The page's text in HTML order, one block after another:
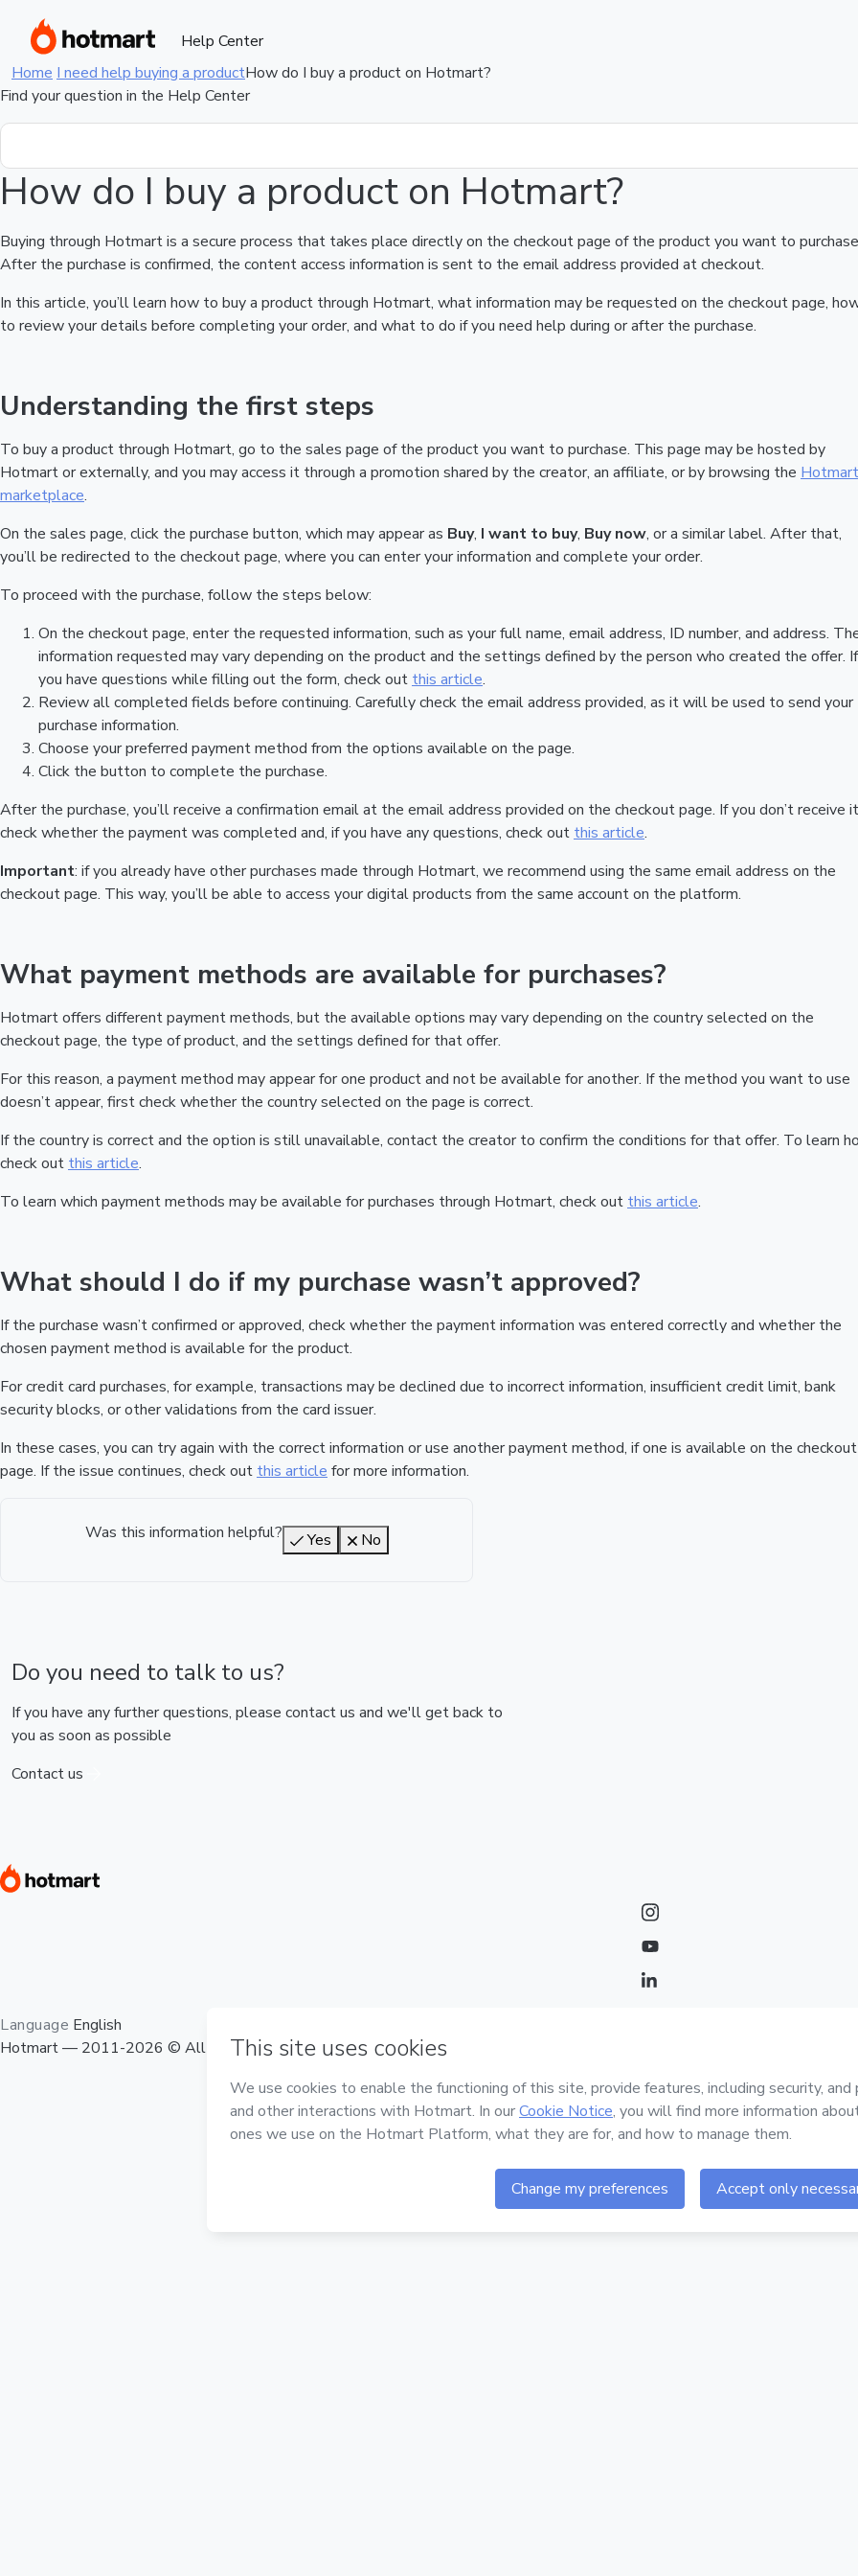
Help Center
Home I need help buying a productHow do I buy a product on Hotmart?
Find your question in the Help Center
How do I buy a product on Hotmart?
Buying through Hotmart is a secure process that takes place directly on the checkout page of the product you want to
After the purchase is confirmed, the content access information is sent to the email address provided at checkout.
In this article, you’ll learn how to buy a product through Hotmart, what information may be requested on the checkout page,
to review your details before completing your order, and what to do if you need help during or after the purchase.
Understanding the first steps
To buy a product through Hotmart, go to the sales page of the product you want to purchase. This page may be hosted by
Hotmart or externally, and you may access it through a promotion shared by the creator, an affiliate, or by browsing the Hotmart
marketplace.
On the sales page, click the purchase button, which may appear as Buy, I want to buy, Buy now, or a similar label. After that,
you’ll be redirected to the checkout page, where you can enter your information and complete your order.
To proceed with the purchase, follow the steps below:
On the checkout page, enter the requested information, such as your full name, email address, ID number, and address.
information requested may vary depending on the product and the settings defined by the person who created the offer. If
you have questions while filling out the form, check out this article.
Review all completed fields before continuing. Carefully check the email address provided, as it will be used to send your
purchase information.
Choose your preferred payment method from the options available on the page.
Click the button to complete the purchase.
After the purchase, you’ll receive a confirmation email at the email address provided on the checkout page. If you don’t receive
check whether the payment was completed and, if you have any questions, check out this article.
Important: if you already have other purchases made through Hotmart, we recommend using the same email address on the
checkout page. This way, you’ll be able to access your digital products from the same account on the platform.
What payment methods are available for purchases?
Hotmart offers different payment methods, but the available options may vary depending on the country selected on the
checkout page, the type of product, and the settings defined for that offer.
For this reason, a payment method may appear for one product and not be available for another. If the method you want to use
doesn’t appear, first check whether the country selected on the page is correct.
If the country is correct and the option is still unavailable, contact the creator to confirm the conditions for that offer. To learn
check out this article.
To learn which payment methods may be available for purchases through Hotmart, check out this article.
What should I do if my purchase wasn’t approved?
If the purchase wasn’t confirmed or approved, check whether the payment information was entered correctly and whether the
chosen payment method is available for the product.
For credit card purchases, for example, transactions may be declined due to incorrect information, insufficient credit limit, bank
security blocks, or other validations from the card issuer.
In these cases, you can try again with the correct information or use another payment method, if one is available on the checkout
page. If the issue continues, check out this article for more information.
Was this information helpful? Yes No
Do you need to talk to us?
If you have any further questions, please contact us and we'll get back to
you as soon as possible
Contact us
Language English
Hotmart — 2011-2026 © All rights reserved